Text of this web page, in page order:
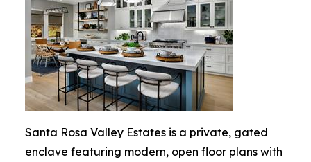
Santa Rosa Valley Estates is a private, gated
enclave featuring modern, open floor plans with